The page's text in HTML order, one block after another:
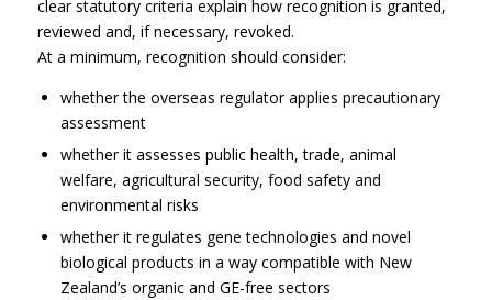
clear statutory criteria explain how recognition is granted,
reviewed and, if necessary, revoked.
At a minimum, recognition should consider:
whether the overseas regulator applies precautionary
assessment
whether it assesses public health, trade, animal
welfare, agricultural security, food safety and
environmental risks
whether it regulates gene technologies and novel
biological products in a way compatible with New
Zealand’s organic and GE-free sectors